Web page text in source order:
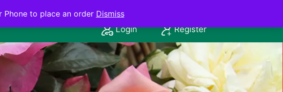
Login Register
Phone to place an order Dismiss